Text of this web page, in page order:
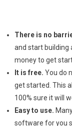
There is no
and start building
money to get
It is free. You do
get started. This
100% sure it will
Easy to use.
software for you